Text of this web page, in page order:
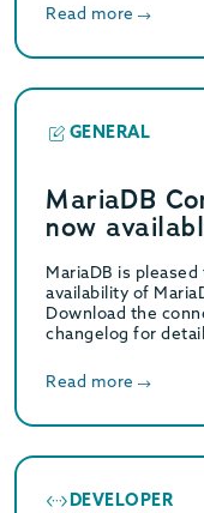
Read more
GENERAL
MariaDB
now
MariaDB is
availability of
Download the
changelog for
Read more
DEVELOPER